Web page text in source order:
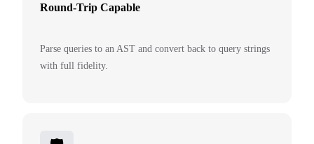
Round-Trip Capable
Parse queries to an AST and convert back to query strings
with full fidelity.